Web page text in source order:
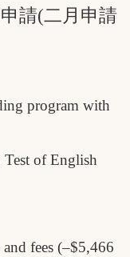
請(二月申請
program with
of English
fees (–$5,466